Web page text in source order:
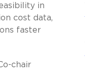
in
cost data,
faster
chair